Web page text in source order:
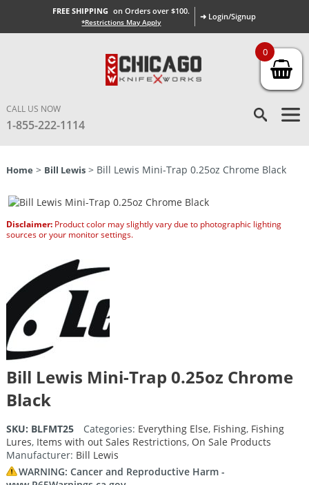
FREE SHIPPING on Orders over $100.
*Restrictions May Apply
➜ Login/Signup
CALL US NOW
1-855-222-1114
Home > Bill Lewis> Bill Lewis Mini-Trap 0.25oz Chrome Black
Disclaimer:Product color may slightly vary due to photographic lighting
sources or your monitor settings.
Bill Lewis Mini-Trap 0.25oz Chrome
Black
SKU: BLFMT25 Categories: Everything Else, Fishing, Fishing
Lures, Items with out Sales Restrictions, On Sale Products
Manufacturer: Bill Lewis
WARNING: Cancer and Reproductive Harm -
0